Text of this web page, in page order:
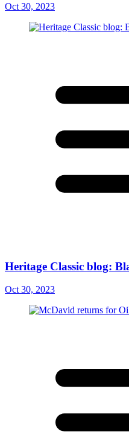
Oct 30, 2023
Heritage Classic blog:
Oct 30, 2023